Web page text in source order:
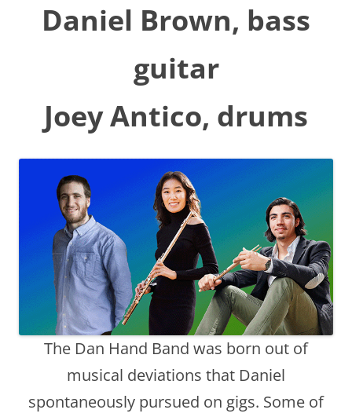
Daniel Brown, bass
guitar
Joey Antico, drums
The Dan Hand Band was born out of
musical deviations that Daniel
spontaneously pursued on gigs. Some of